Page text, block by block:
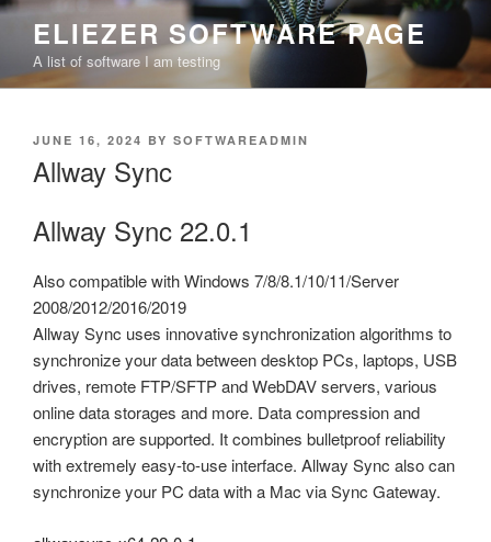
Skip
content
ELIEZER SOFTWARE PAGE
A list of software I am testing
POSTED
JUNE 16, 2024 BY SOFTWAREADMIN
Allway Sync
Allway Sync 22.0.1
Also compatible with Windows 7/8/8.1/10/11/Server
2008/2012/2016/2019
Allway Sync uses innovative synchronization algorithms to
synchronize your data between desktop PCs, laptops, USB
drives, remote FTP/SFTP and WebDAV servers, various
online data storages and more. Data compression and
encryption are supported. It combines bulletproof reliability
with extremely easy-to-use interface. Allway Sync also can
synchronize your PC data with a Mac via Sync Gateway.